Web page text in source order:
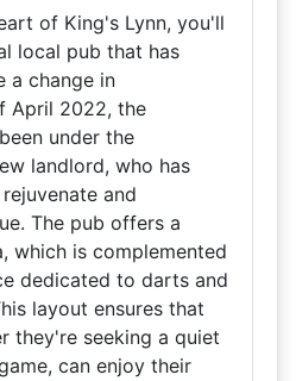
of King's Lynn, you'll
local pub that has
a change in
April 2022, the
under the
landlord, who has
and
The pub offers a
which is complemented
dedicated to darts and
layout ensures that
they're seeking a quiet
can enjoy their